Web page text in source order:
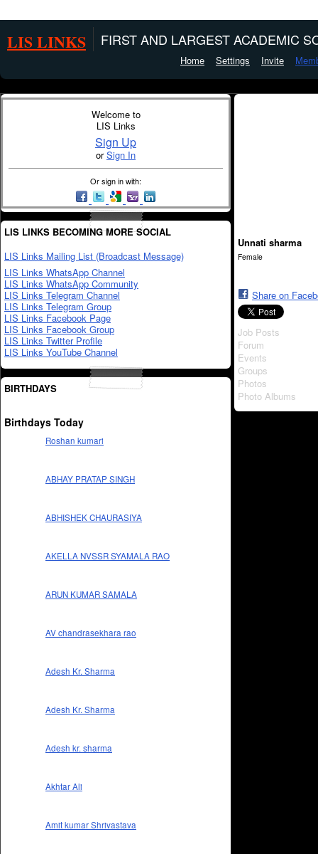
LIS LINKS FIRST AND LARGEST ACADEMIC
Home Settings Invite
Welcome to
LIS Links
Sign Up
orSign In
Or sign in with:
LIS LINKS BECOMING MORE SOCIAL
LIS Links Mailing List (Broadcast Message)
LIS Links WhatsApp Channel
LIS Links WhatsApp Community
LIS Links Telegram Channel
LIS Links Telegram Group
LIS Links Facebook Page
LIS Links Facebook Group
LIS Links Twitter Profile
LIS Links YouTube Channel
BIRTHDAYS
Birthdays Today
Roshan kumari
ABHAY PRATAP SINGH
ABHISHEK CHAURASIYA
AKELLA NVSSR SYAMALA RAO
ARUN KUMAR SAMALA
AV chandrasekhara rao
Adesh Kr. Sharma
Adesh Kr. Sharma
Adesh kr. sharma
Akhtar Ali
Amit kumar Shrivastava
Unnati sharma
Female
Share on
Job Posts
Forum
Events
Groups
Photos
Photo Albums